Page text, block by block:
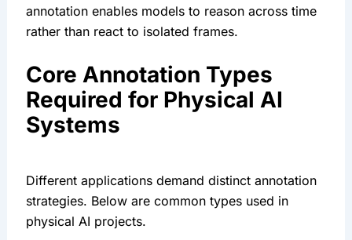
annotation enables models to reason across time
rather than react to isolated frames.
Core Annotation Types
Required for Physical AI
Systems
Different applications demand distinct annotation
strategies. Below are common types used in
physical AI projects.